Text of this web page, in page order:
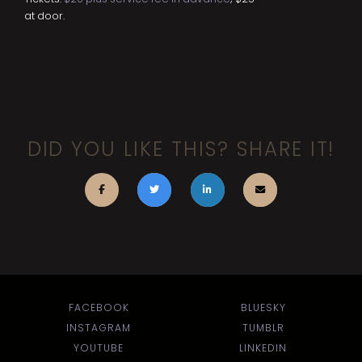
at door.
DID YOU LIKE THIS? SHARE IT!
FACEBOOK
BLUESKY
INSTAGRAM
TUMBLR
YOUTUBE
LINKEDIN